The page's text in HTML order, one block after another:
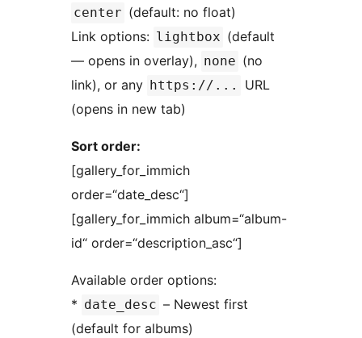
center (default: no float)
Link options: lightbox (default
— opens in overlay), none (no
link), or any https://...
URL
(opens in new tab)
Sort order:
[gallery_for_immich
order=“date_desc“]
[gallery_for_immich album=“album-
id“ order=“description_asc“]
Available order options:
* date_desc – Newest first
(default for albums)